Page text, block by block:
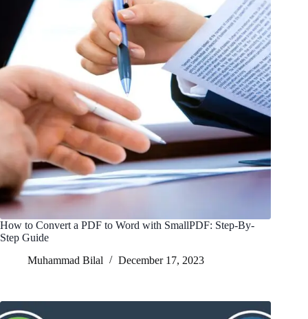
How to Convert a PDF to Word with SmallPDF: Step-By-
Step Guide
Muhammad Bilal
December 17, 2023